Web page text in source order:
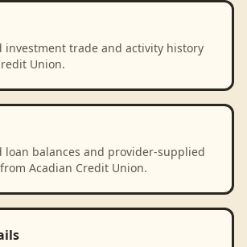
investment trade and activity history
Union.
loan balances and provider-supplied
Acadian Credit Union.